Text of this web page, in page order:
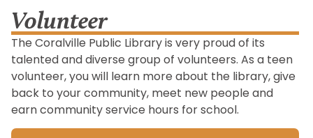
Volunteer
The Coralville Public Library is very proud of its
talented and diverse group of volunteers. As a teen
volunteer, you will learn more about the library, give
back to your community, meet new people and
earn community service hours for school.